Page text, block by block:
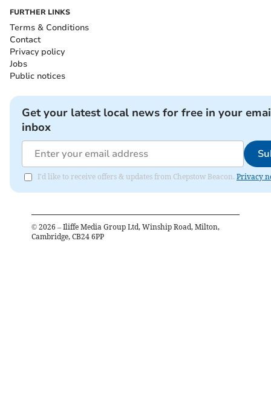
FURTHER LINKS
Terms & Conditions
Contact
Privacy policy
Jobs
Public notices
Get your latest local news for free in your
inbox
I'd like to receive offers & updates from Chepstow Beacon. Privacy
© 2026 – Iliffe Media Group Ltd, Winship Road, Milton,
Cambridge, CB24 6PP